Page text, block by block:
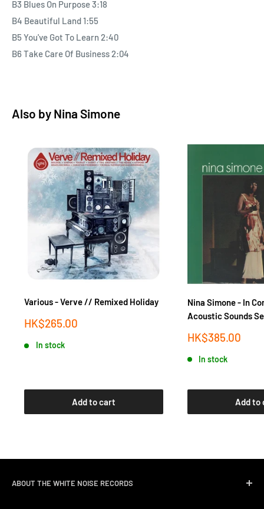
B3 Blues On Purpose 3:18
B4 Beautiful Land 1:55
B5 You've Got To Learn 2:40
B6 Take Care Of Business 2:04
Also by Nina Simone
Various - Verve // Remixed Holiday
Sale
HK$265.00
In stock
Add to cart
Nina Simone - In
Acoustic Sounds
Sale
HK$385.00
In stock
Add to
ABOUT THE WHITE NOISE RECORDS